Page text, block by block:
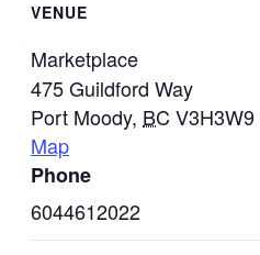
VENUE
Marketplace
475 Guildford Way
Port Moody, BC V3H3W9
Map
Phone
6044612022